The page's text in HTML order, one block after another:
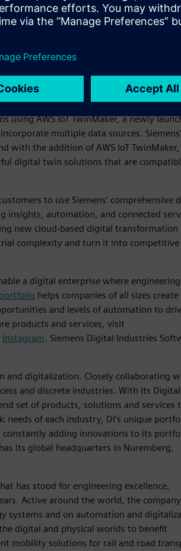
efforts, optimize factory operations,
President and Chief Executive
cloud and industrial experience in this
to become digital enterprises.“
the companies cooperate to support
portfolio; explore opportunities for
is digital twin technology, where
using AWS IoT TwinMaker, a newly
multiple data sources. Siemens‘
with the addition of AWS IoT TwinMaker,
digital twin solutions that are
to use Siemens’ comprehensive
insights, automation, and connected
new cloud-based digital transformation
complexity and turn it into competitive
a digital enterprise where
helps companies of all sizes create
and levels of automation to
products and services, visit
Instagram. Siemens Digital Industries
and digitalization. Closely collaborating
and discrete industries. With its Digital
set of products, solutions and services
of each industry, DI’s unique
adding innovations to its
its global headquarters in Nuremberg,
has stood for engineering excellence,
Active around the world, the company
systems and on automation and
digital and physical worlds to benefit
mobility solutions for rail and road